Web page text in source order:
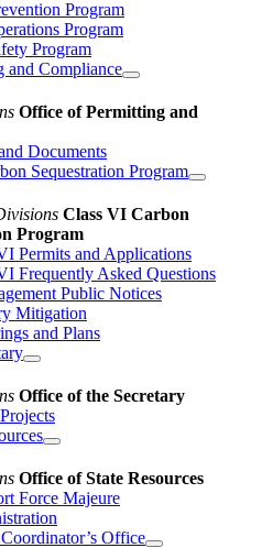
Program
Program
Program
and Compliance
Office of Permitting and
Documents
Sequestration Program
Class VI Carbon
Program
Permits and Applications
Frequently Asked Questions
Public Notices
Mitigation
and Plans
Office of the Secretary
Office of State Resources
Force Majeure
Office